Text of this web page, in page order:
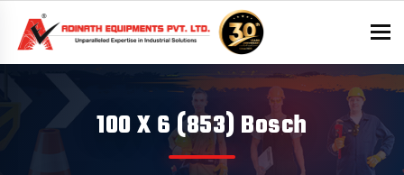
100 X 6 (853) Bosch